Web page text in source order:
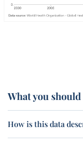
What you
How is this data